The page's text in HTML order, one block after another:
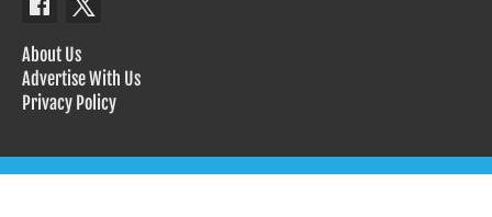
About Us
Advertise With Us
Privacy Policy